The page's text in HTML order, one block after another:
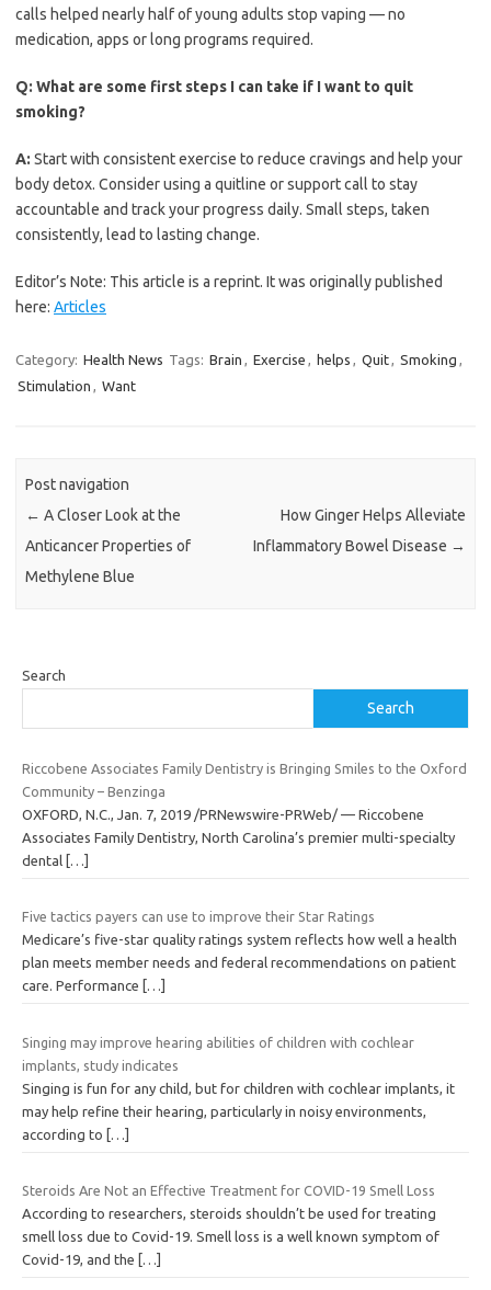
calls helped nearly half of young adults stop vaping — no
medication, apps or long programs required.
Q: What are some first steps I can take if I want to quit
smoking?
A: Start with consistent exercise to reduce cravings and help your
body detox. Consider using a quitline or support call to stay
accountable and track your progress daily. Small steps, taken
consistently, lead to lasting change.
Editor’s Note: This article is a reprint. It was originally published
here: Articles
Category: Health News Tags: Brain , Exercise , helps , Quit, Smoking ,
Stimulation , Want
Post navigation
← A Closer Look at the
Anticancer Properties of
Methylene Blue
How Ginger Helps Alleviate
Inflammatory Bowel Disease →
Search
Search
Riccobene Associates Family Dentistry is Bringing Smiles to the Oxford
Community – Benzinga
OXFORD, N.C., Jan. 7, 2019 /PRNewswire-PRWeb/ — Riccobene
Associates Family Dentistry, North Carolina’s premier multi-specialty
dental […]
Five tactics payers can use to improve their Star Ratings
Medicare’s five-star quality ratings system reflects how well a health
plan meets member needs and federal recommendations on patient
care. Performance
[…]
Singing may improve hearing abilities of children with cochlear
implants, study indicates
Singing is fun for any child, but for children with cochlear implants, it
may help refine their hearing, particularly in noisy environments,
according to
[…]
Steroids Are Not an Effective Treatment for COVID-19 Smell Loss
According to researchers, steroids shouldn’t be used for treating
smell loss due to Covid-19. Smell loss is a well known symptom of
Covid-19, and the
[…]